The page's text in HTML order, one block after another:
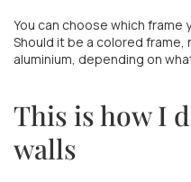
You can choose which
Should it be a colored
aluminium, depending on
This is how I
walls